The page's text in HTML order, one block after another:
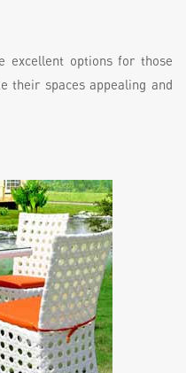
excellent options for those
their spaces appealing and